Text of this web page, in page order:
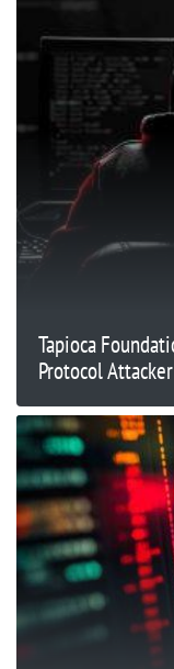
Tapioca
Protocol Attacker